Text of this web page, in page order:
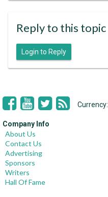
Reply to this topic
Login to Reply
Currency:
Company Info
About Us
Contact Us
Advertising
Sponsors
Writers
Hall Of Fame